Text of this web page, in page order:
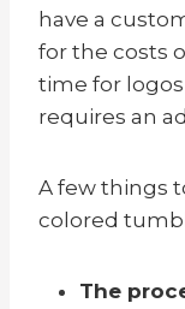
have a
for the costs
time for
requires an
A few things
colored
The